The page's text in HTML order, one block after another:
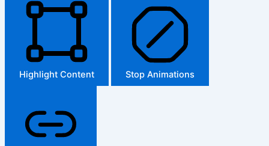
Highlight Content Stop Animations